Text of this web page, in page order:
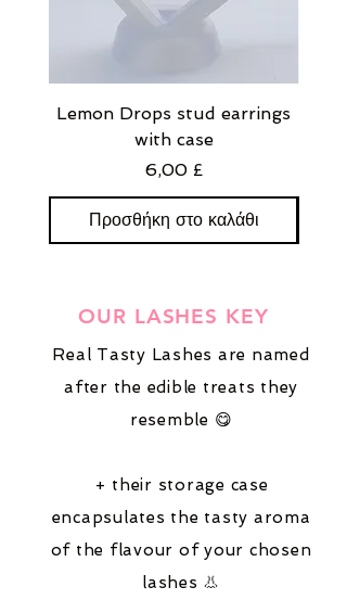
Lemon Drops stud earrings
with case
Τιμή
6,00 £
Προσθήκη στο καλάθι
OUR LASHES KEY
Real Tasty Lashes are named
after the edible treats they
resemble 😋
+ their storage case
encapsulates the tasty aroma
of the flavour of your chosen
lashes 👃